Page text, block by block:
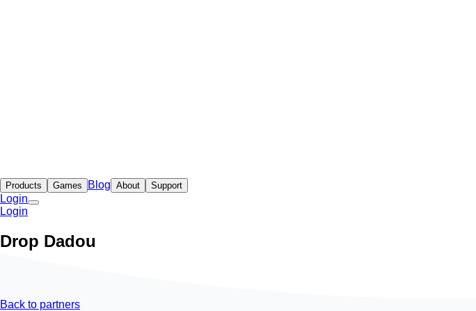
Products Games Blog About Support
Login
Login
Drop Dadou
Back to partners